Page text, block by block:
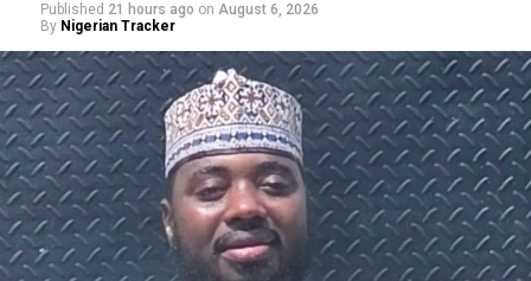
A chieftain of the African Democratic Congress, ADC,
Solomon Dalung, has said he will institute a fresh legal
challenge against President Bola Tinubu’s educational
qualifications ahead of the 2027 general elections.
Published 21 hours ago on August 6, 2026
By Nigerian Tracker